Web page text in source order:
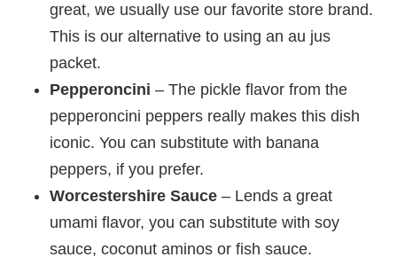
great, we usually use our favorite store brand.
This is our alternative to using an au jus
packet.
Pepperoncini – The pickle flavor from the
pepperoncini peppers really makes this dish
iconic. You can substitute with banana
peppers, if you prefer.
Worcestershire Sauce – Lends a great
umami flavor, you can substitute with soy
sauce, coconut aminos or fish sauce.